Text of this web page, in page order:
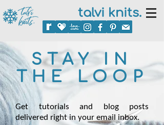
talvi knits.
STAY IN
THE LOOP
Get tutorials and blog posts
delivered right in your email inbox.